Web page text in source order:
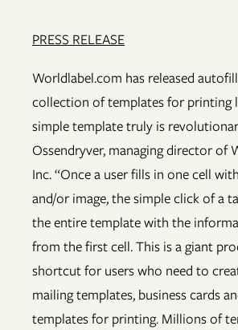
PRESS RELEASE
Worldlabel.com has released
collection of templates for printing
simple template truly is
Ossendryver, managing director of
Inc. “Once a user fills in one cell
and/or image, the simple click of a
the entire template with the
from the first cell. This is a giant
shortcut for users who need to
mailing templates, business cards
templates for printing. Millions of